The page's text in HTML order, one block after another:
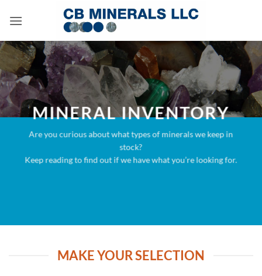
MINERAL INVENTORY
Are you curious about what types of minerals we keep in
stock?
Keep reading to find out if we have what you’re looking for.
MAKE YOUR SELECTION